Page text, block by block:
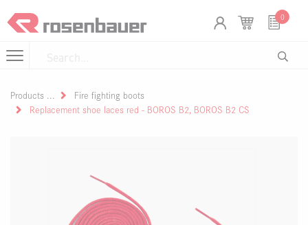
0
Products
Fire fighting boots
Replacement shoe laces red - BOROS B2, BOROS B2 CS